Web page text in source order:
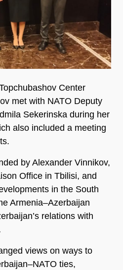
Center
met with NATO Deputy
Sekerinska during her
also included a meeting
by Alexander Vinnikov,
Office in Tbilisi, and
in the South
Armenia–Azerbaijan
relations with
views on ways to
ties,